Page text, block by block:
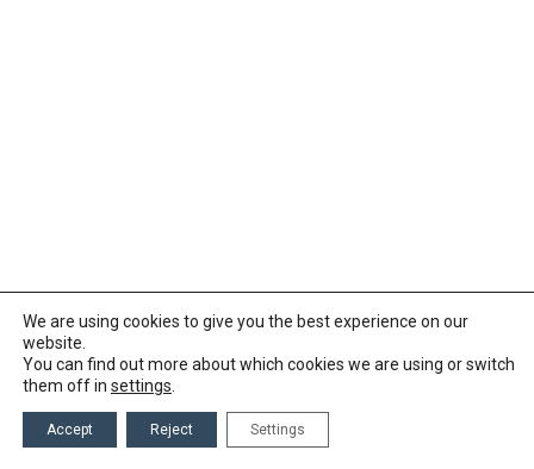
We are using cookies to give you the best experience on our
website.
You can find out more about which cookies we are using or switch
them off in settings
Accept Reject Settings